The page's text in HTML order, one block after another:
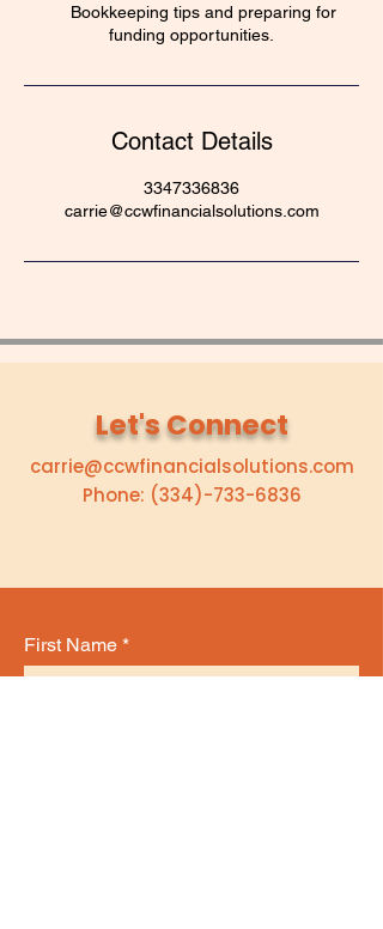
Bookkeeping tips and preparing for
funding opportunities.
Contact Details
3347336836
carrie@ccwfinancialsolutions.com
Let's Connect
carrie@ccwfinancialsolutions.com
Phone: (334)-733-6836
First Name